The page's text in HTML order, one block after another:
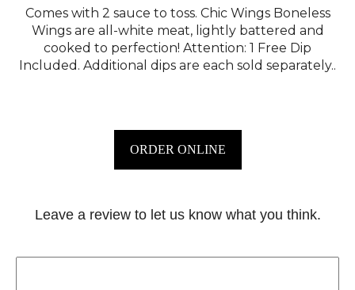
Comes with 2 sauce to toss. Chic Wings Boneless
Wings are all-white meat, lightly battered and
cooked to perfection! Attention: 1 Free Dip
Included. Additional dips are each sold separately..
ORDER ONLINE
Leave a review to let us know what you think.